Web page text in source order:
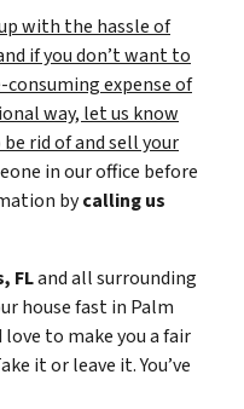
with the hassle of
if you don’t want to
expense of
way, let us know
rid of and sell your
in our office before
bycalling us
FLand all surrounding
house fast in Palm
to make you a fair
it or leave it. You’ve